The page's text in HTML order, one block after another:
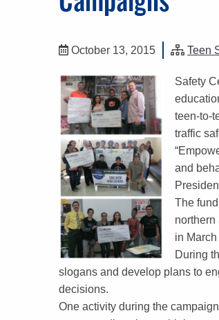
October 13, 2015 Teen
Safety
teen-to-
traffic
and
The
in
During
slogans and develop plans to
decisions.
One activity during the